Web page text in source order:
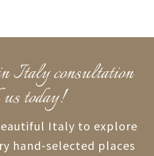
Italy consultation
today!
Italy to explore
hand-selected places